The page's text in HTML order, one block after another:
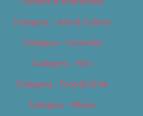
Category – Arts & Culture
Category – Cannabis
Category – Film
Category – Food & Drink
Category – Music